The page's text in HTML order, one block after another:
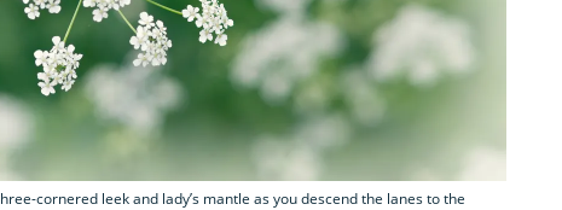
cornered leek and lady’s mantle as you descend the lanes to the